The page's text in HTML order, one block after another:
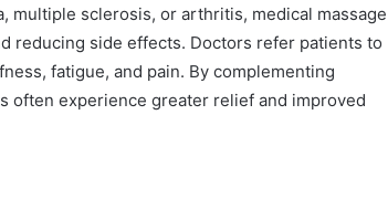
multiple sclerosis, or arthritis, medical massage
reducing side effects. Doctors refer patients to
fatigue, and pain. By complementing
often experience greater relief and improved